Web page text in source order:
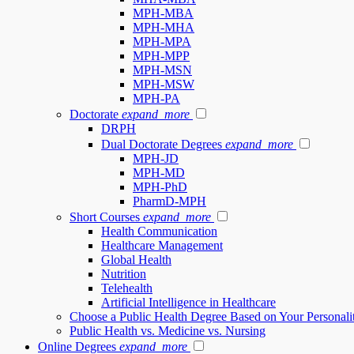
MPH-MBA
MPH-MHA
MPH-MPA
MPH-MPP
MPH-MSN
MPH-MSW
MPH-PA
Doctorate expand_more
DRPH
Dual Doctorate Degrees expand_more
MPH-JD
MPH-MD
MPH-PhD
PharmD-MPH
Short Courses expand_more
Health Communication
Healthcare Management
Global Health
Nutrition
Telehealth
Artificial Intelligence in Healthcare
Choose a Public Health Degree Based on Your
Public Health vs. Medicine vs. Nursing
Online Degrees expand_more